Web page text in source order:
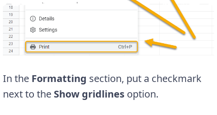
In the Formatting section, put a checkmark
next to the Show gridlines option.